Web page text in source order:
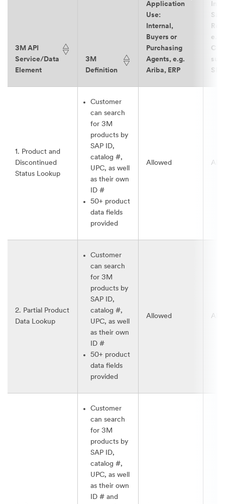
3M API
Service/Data
Element
3M
Definition
Application
Use:
Internal,
Buyers or
Purchasing
Agents, e.g.
Ariba, ERP
e.g.
1. Product and
Discontinued
Status Lookup
Customer
can search
for 3M
products by
SAP ID,
catalog #,
UPC, as well
as their own
ID #
50+ product
data fields
provided
Allowed
2. Partial Product
Data Lookup
Customer
can search
for 3M
products by
SAP ID,
catalog #,
UPC, as well
as their own
ID #
50+ product
data fields
provided
Allowed
Customer
can search
for 3M
products by
SAP ID,
catalog #,
UPC, as well
as their own
ID # and